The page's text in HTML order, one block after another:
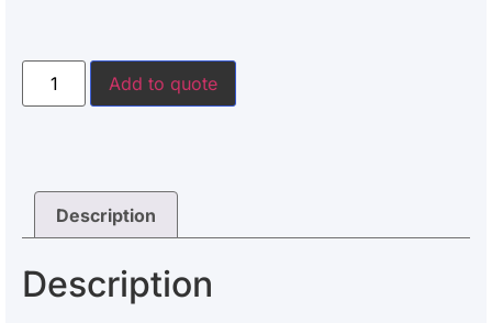
Add to quote
Description
Description